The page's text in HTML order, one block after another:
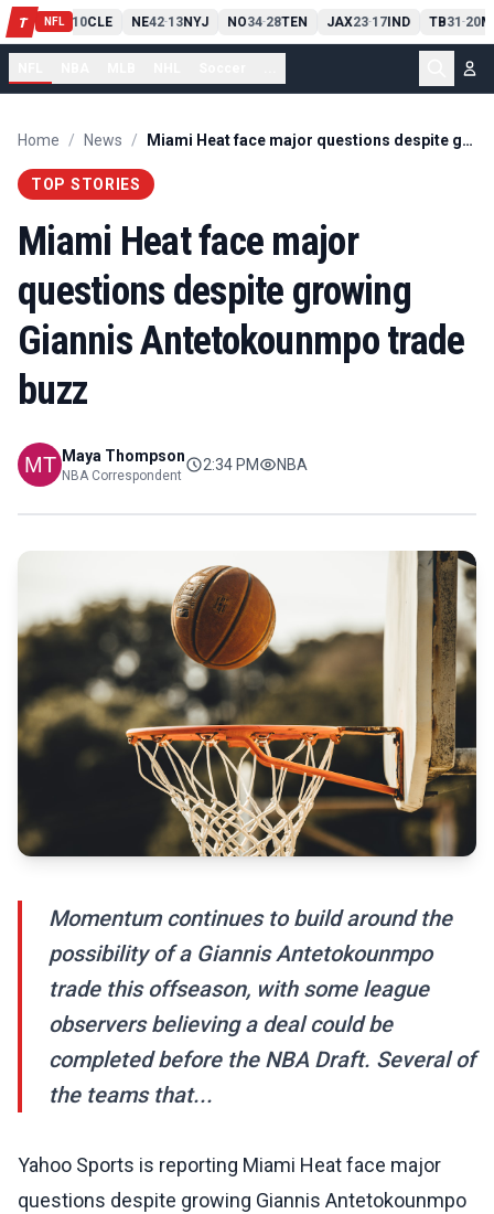
T NFL
PIT13 10CLE NE42-13NYJ NO34-28TEN JAX23-17IND TB31-20
Home / News / Miami Heat face major questions despite growing Giannis Antetokounmpo trade buzz
TOP STORIES
Miami Heat face major
questions despite growing
Giannis Antetokounmpo trade
buzz
Maya Thompson
NBA Correspondent
2:34 PM NBA
Momentum continues to build around the
possibility of a Giannis Antetokounmpo
trade this offseason, with some league
observers believing a deal could be
completed before the NBA Draft. Several of
the teams that...
Yahoo Sports is reporting Miami Heat face major
questions despite growing Giannis Antetokounmpo